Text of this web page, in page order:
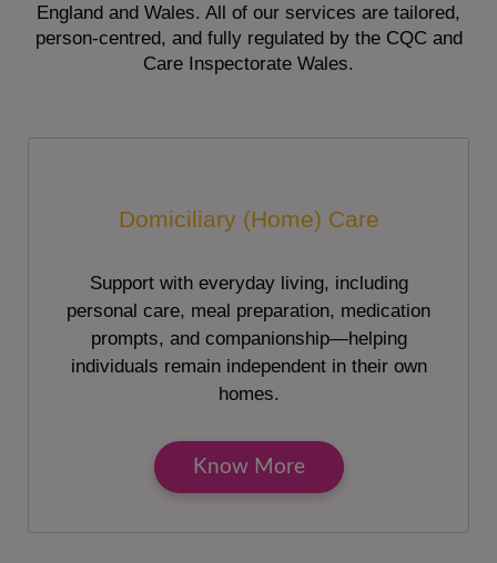
England and Wales. All of our services are tailored,
person-centred, and fully regulated by the CQC and
Care Inspectorate Wales.
Domiciliary (Home) Care
Support with everyday living, including
personal care, meal preparation, medication
prompts, and companionship—helping
individuals remain independent in their own
homes.
Know More